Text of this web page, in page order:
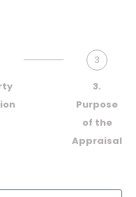
3
3.
Purpose
of the
Appraisal